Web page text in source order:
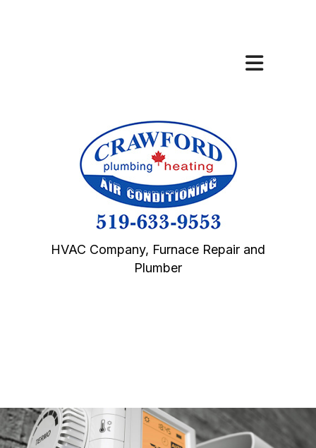
HVAC Company, Furnace Repair and
Plumber